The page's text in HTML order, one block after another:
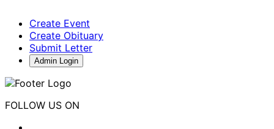
Create Event
Create Obituary
Submit Letter
Admin Login
FOLLOW US ON